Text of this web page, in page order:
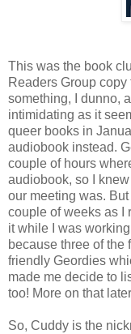
This was the book
Readers Group
something, I dunno,
intimidating as it
queer books in
audiobook instead.
couple of hours
audiobook, so I
our meeting was.
couple of weeks as I
it while I was
because three of the
friendly Geordies
made me decide to
too! More on that
So, Cuddy is the